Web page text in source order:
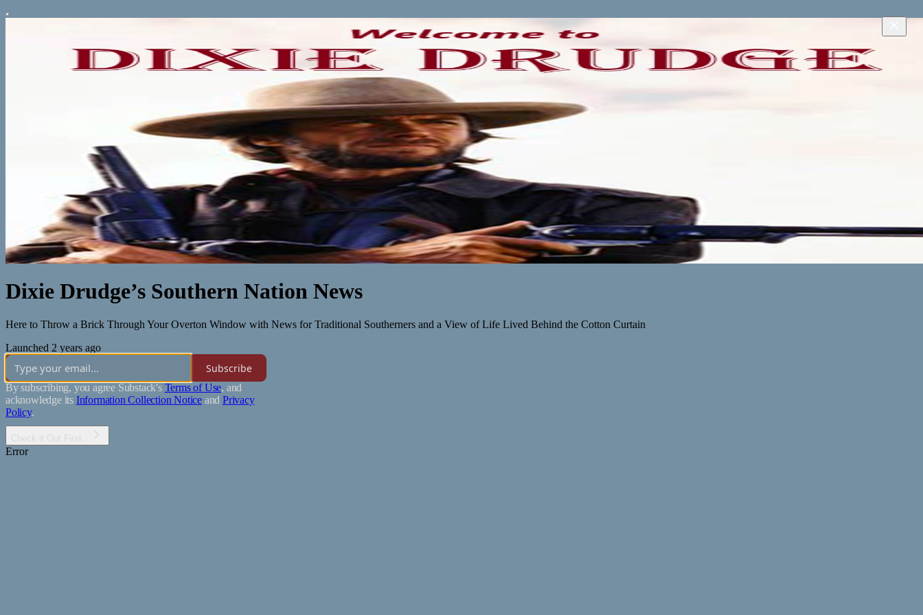
Dixie Drudge’s Southern Nation News
Here to Throw a Brick Through Your Overton Window with News for Traditional Southerners and a View of Life Lived Behind the Cotton Curtain
Launched 2 years ago
Subscribe
By subscribing, you agree Substack's Terms of Use, and
acknowledge its Information Collection Notice and Privacy
Policy.
Error